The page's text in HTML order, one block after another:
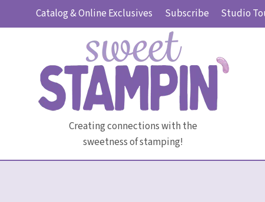
Catalog & Online Exclusives Subscribe Studio
Creating connections with the
sweetness of stamping!